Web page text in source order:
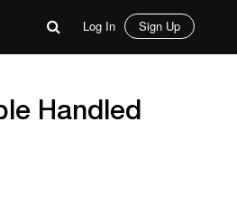
Log In Sign Up
Handled